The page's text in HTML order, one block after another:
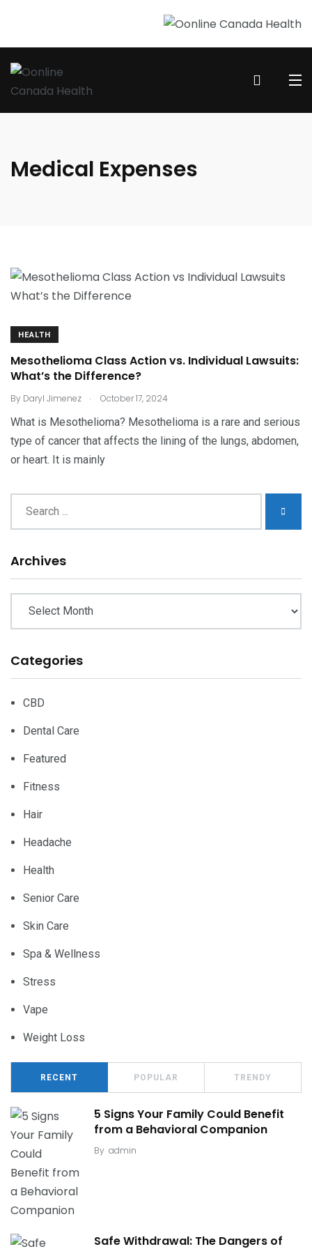
Medical Expenses
HEALTH
Mesothelioma Class Action vs. Individual Lawsuits:
What’s the Difference?
By Daryl Jimenez . October 17, 2024
What is Mesothelioma? Mesothelioma is a rare and serious
type of cancer that affects the lining of the lungs, abdomen,
or heart. It is mainly
Archives
Categories
CBD
Dental Care
Featured
Fitness
Hair
Headache
Health
Senior Care
Skin Care
Spa & Wellness
Stress
Vape
Weight Loss
RECENT POPULAR TRENDY
5 Signs Your Family Could Benefit
from a Behavioral Companion
By admin
Safe Withdrawal: The Dangers of